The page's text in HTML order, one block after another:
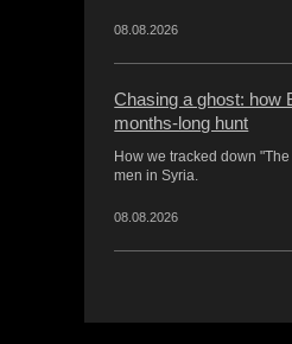
08.08.2026
Chasing a ghost: how
months-long hunt
How we tracked down
men in Syria.
08.08.2026